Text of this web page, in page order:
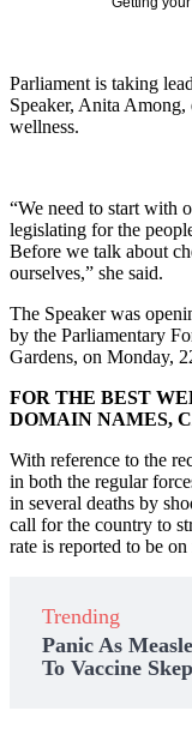
Parliament is taking
Speaker, Anita
wellness.
“We need to start with
legislating for the
Before we talk about
ourselves,” she said.
The Speaker was
by the Parliamentary
Gardens, on Monday,
FOR THE BEST
DOMAIN NAMES,
With reference to the
in both the regular
in several deaths by
call for the country to
rate is reported to be on
Trending
Panic As
To Vaccine